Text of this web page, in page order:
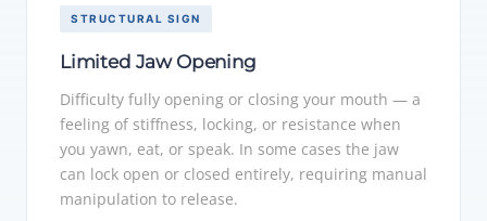
STRUCTURAL SIGN
Limited Jaw Opening
Difficulty fully opening or closing your mouth — a
feeling of stiffness, locking, or resistance when
you yawn, eat, or speak. In some cases the jaw
can lock open or closed entirely, requiring manual
manipulation to release.